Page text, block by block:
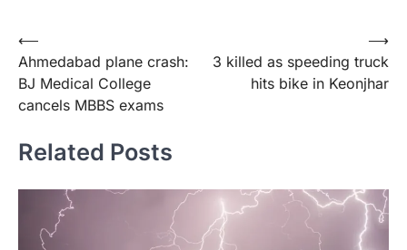
Post
navigation
⟵
Ahmedabad plane crash:
BJ Medical College
cancels MBBS exams
3 killed as speeding truck
hits bike in Keonjhar
⟶
Related Posts